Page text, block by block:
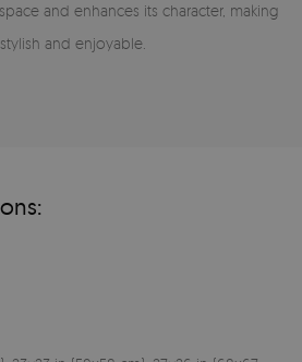
and enhances its character, making
and enjoyable.